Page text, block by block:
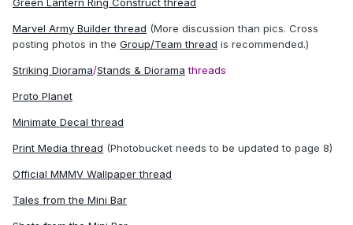
Green Lantern Ring Construct thread
Marvel Army Builder thread (More discussion than pics. Cross
posting photos in the Group/Team thread is recommended.)
Striking Diorama/Stands & Diorama threads
Proto Planet
Minimate Decal thread
Print Media thread (Photobucket needs to be updated to page 8)
Official MMMV Wallpaper thread
Tales from the Mini Bar